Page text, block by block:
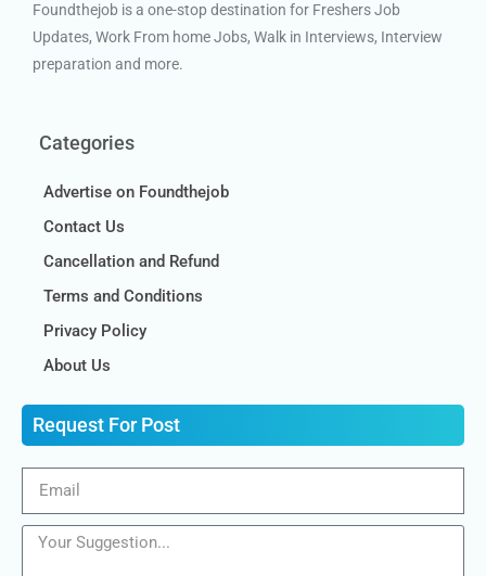
Foundthejob is a one-stop destination for Freshers Job
Updates, Work From home Jobs, Walk in Interviews, Interview
preparation and more.
Categories
Advertise on Foundthejob
Contact Us
Cancellation and Refund
Terms and Conditions
Privacy Policy
About Us
Request For Post